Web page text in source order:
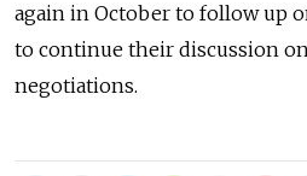
again in October to follow up
to continue their discussion
negotiations.